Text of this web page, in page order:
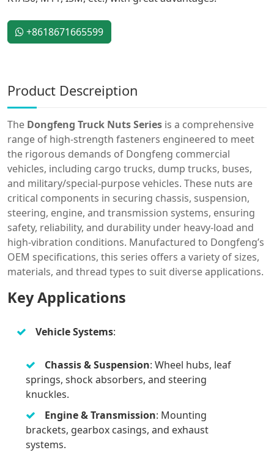
+8618671665599
Product Descreiption
The Dongfeng Truck Nuts Series is a comprehensive
range of high-strength fasteners engineered to meet
the rigorous demands of Dongfeng commercial
vehicles, including cargo trucks, dump trucks, buses,
and military/special-purpose vehicles. These nuts are
critical components in securing chassis, suspension,
steering, engine, and transmission systems, ensuring
safety, reliability, and durability under heavy-load and
high-vibration conditions. Manufactured to Dongfeng’s
OEM specifications, this series offers a variety of sizes,
materials, and thread types to suit diverse applications.
Key Applications
Vehicle Systems:
Chassis & Suspension: Wheel hubs, leaf
springs, shock absorbers, and steering
knuckles.
Engine & Transmission: Mounting
brackets, gearbox casings, and exhaust
systems.